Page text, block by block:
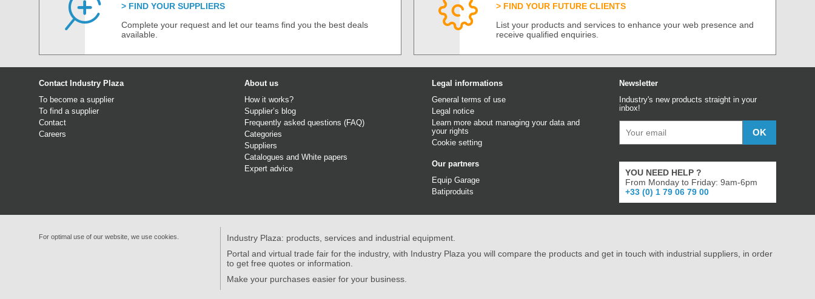
FIND YOUR SUPPLIERS
Complete your request and let our teams find you the best deals
available.
FIND YOUR FUTURE CLIENTS
List your products and services to enhance your web presence and
receive qualified enquiries.
Contact Industry Plaza
To become a supplier
To find a supplier
Contact
Careers
About us
How it works?
Supplier’s blog
Frequently asked questions (FAQ)
Categories
Suppliers
Catalogues and White papers
Expert advice
Legal informations
General terms of use
Legal notice
Learn more about managing your data and
your rights
Cookie setting
Our partners
Equip Garage
Batiproduits
Newsletter
Industry's new products straight in your
inbox!
YOU NEED HELP ?
From Monday to Friday: 9am-6pm
+33 (0) 1 79 06 79 00
For optimal use of our website, we use cookies.
Industry Plaza: products, services and industrial equipment.
Portal and virtual trade fair for the industry, with Industry Plaza you will compare the products and get in touch with industrial suppliers, in order
to get free quotes or information.
Make your purchases easier for your business.